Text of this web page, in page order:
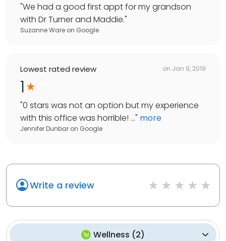
"We had a good first appt for my grandson
with Dr Turner and Maddie."
Suzanne Ware on Google
Lowest rated review on Jan 9, 2019
1
"0 stars was not an option but my experience
with this office was horrible! ..." more
Jennifer Dunbar on Google
Write a review
Wellness (2)